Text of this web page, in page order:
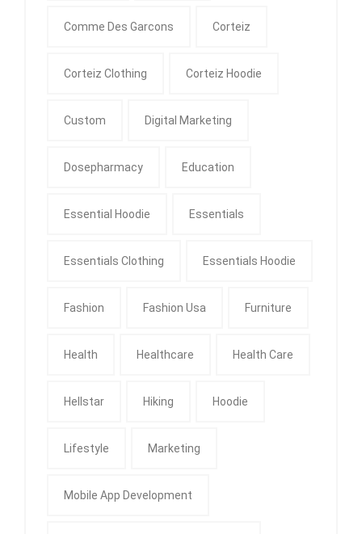
Comme Des Garcons Corteiz
Corteiz Clothing Corteiz Hoodie
Custom Digital Marketing
Dosepharmacy Education
Essential Hoodie Essentials
Essentials Clothing Essentials Hoodie
Fashion Fashion Usa Furniture
Health Healthcare Health Care
Hellstar Hiking Hoodie
Lifestyle Marketing
Mobile App Development